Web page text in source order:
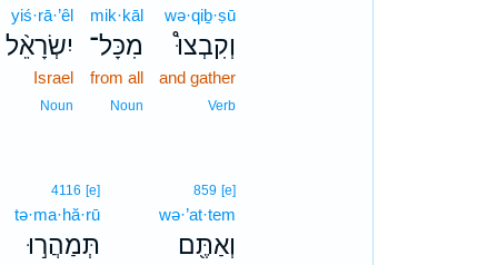
wə·qiḇ·ṣū
וְקִבְצוּ֩
and gather
Verb
mik·kāl
מִכָּל־
from all
Noun
yiś·rā·’êl
יִשְׂרָאֵ֨ל
Israel
Noun
859 [e]
wə·’at·tem
וְאַתֶּ֖ם
4116 [e]
tə·ma·hă·rū
תְּמַהֲר֣וּ